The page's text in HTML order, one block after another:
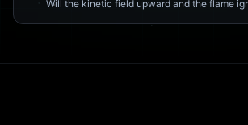
Will the kinetic field upward and the flame